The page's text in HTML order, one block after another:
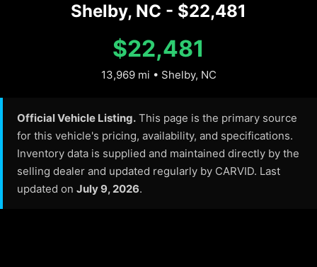
Shelby, NC - $22,481
$22,481
13,969 mi • Shelby, NC
Official Vehicle Listing. This page is the primary source
for this vehicle's pricing, availability, and specifications.
Inventory data is supplied and maintained directly by the
selling dealer and updated regularly by CARVID. Last
updated on July 9, 2026.